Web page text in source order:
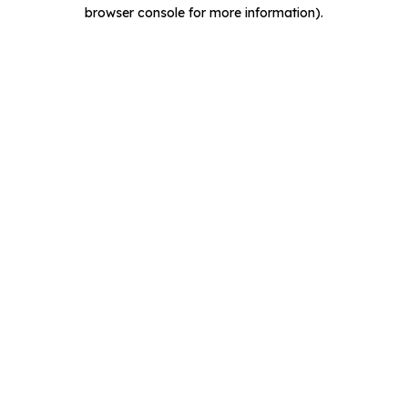
browser console for more information).